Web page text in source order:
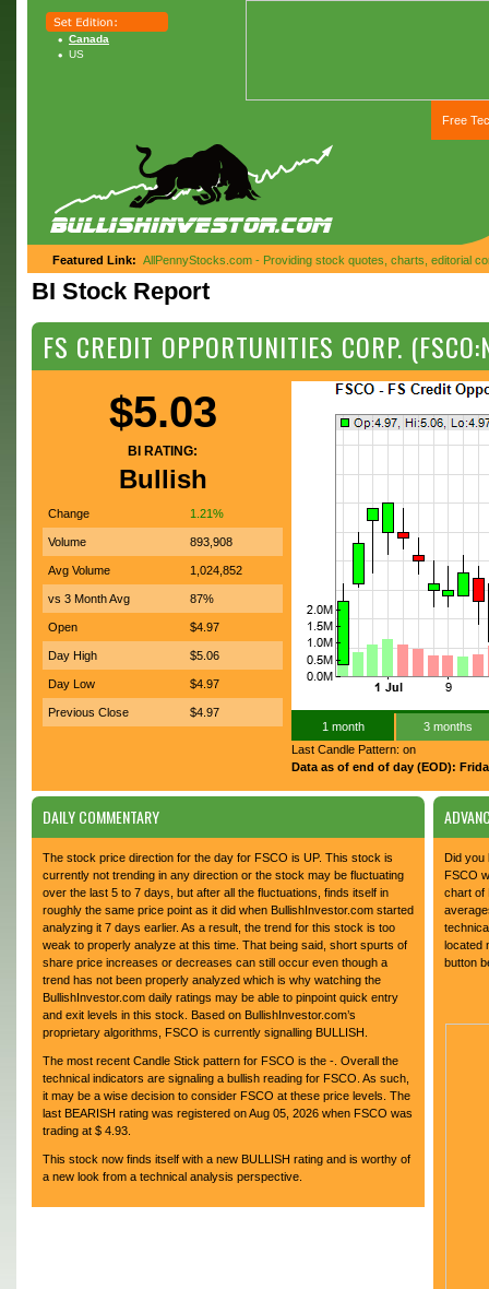
Canada
US
Free
Featured Link: AllPennyStocks.com - Providing stock quotes, charts, editorial
BI Stock Report
FS CREDIT OPPORTUNITIES CORP.
$5.03
BI RATING:
Bullish
Change 1.21%
Volume 893,908
Avg Volume 1,024,852
vs 3 Month Avg 87%
Open $4.97
Day High $5.06
Day Low $4.97
Previous Close
$4.97
1 month
3 months
Last Candle Pattern: on
Data as of end of day (EOD):
DAILY COMMENTARY
The stock price direction for the day for FSCO is UP. This stock is
currently not trending in any direction or the stock may be fluctuating
over the last 5 to 7 days, but after all the fluctuations, finds itself in
roughly the same price point as it did when BullishInvestor.com started
analyzing it 7 days earlier. As a result, the trend for this stock is too
weak to properly analyze at this time. That being said, short spurts of
share price increases or decreases can still occur even though a
trend has not been properly analyzed which is why watching the
BullishInvestor.com daily ratings may be able to pinpoint quick entry
and exit levels in this stock. Based on BullishInvestor.com’s
proprietary algorithms, FSCO is currently signalling BULLISH.
The most recent Candle Stick pattern for FSCO is the -. Overall the
technical indicators are signaling a bullish reading for FSCO. As such,
it may be a wise decision to consider FSCO at these price levels. The
last BEARISH rating was registered on Aug 05, 2026 when FSCO was
trading at $ 4.93.
This stock now finds itself with a new BULLISH rating and is worthy of
a new look from a technical analysis perspective.
Did you
FSCO
chart of
located
button